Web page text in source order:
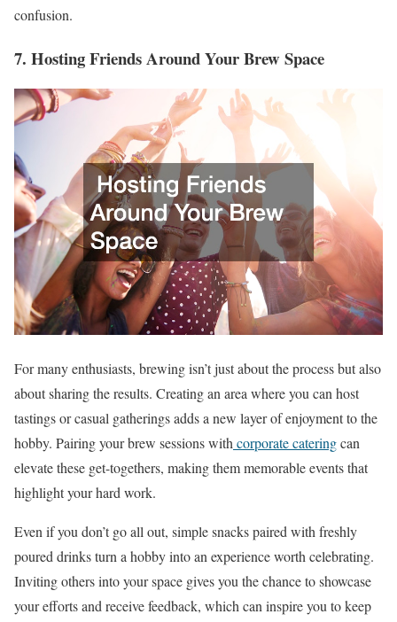
confusion.
7. Hosting Friends Around Your Brew Space
For many enthusiasts, brewing isn’t just about the process but also
about sharing the results. Creating an area where you can host
tastings or casual gatherings adds a new layer of enjoyment to the
hobby. Pairing your brew sessions with corporate cateringcan
elevate these get-togethers, making them memorable events that
highlight your hard work.
Even if you don’t go all out, simple snacks paired with freshly
poured drinks turn a hobby into an experience worth celebrating.
Inviting others into your space gives you the chance to showcase
your efforts and receive feedback, which can inspire you to keep